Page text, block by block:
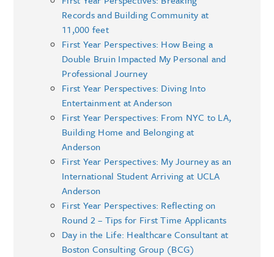
Records and Building Community at
11,000 feet
First Year Perspectives: How Being a
Double Bruin Impacted My Personal and
Professional Journey
First Year Perspectives: Diving Into
Entertainment at Anderson
First Year Perspectives: From NYC to LA,
Building Home and Belonging at
Anderson
First Year Perspectives: My Journey as an
International Student Arriving at UCLA
Anderson
First Year Perspectives: Reflecting on
Round 2 – Tips for First Time Applicants
Day in the Life: Healthcare Consultant at
Boston Consulting Group (BCG)